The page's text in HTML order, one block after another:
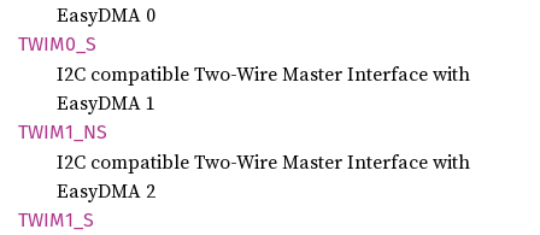
EasyDMA 0
TWIM0_S
I2C compatible Two-Wire Master Interface with
EasyDMA 1
TWIM1_ NS
I2C compatible Two-Wire Master Interface with
EasyDMA 2
TWIM1_S